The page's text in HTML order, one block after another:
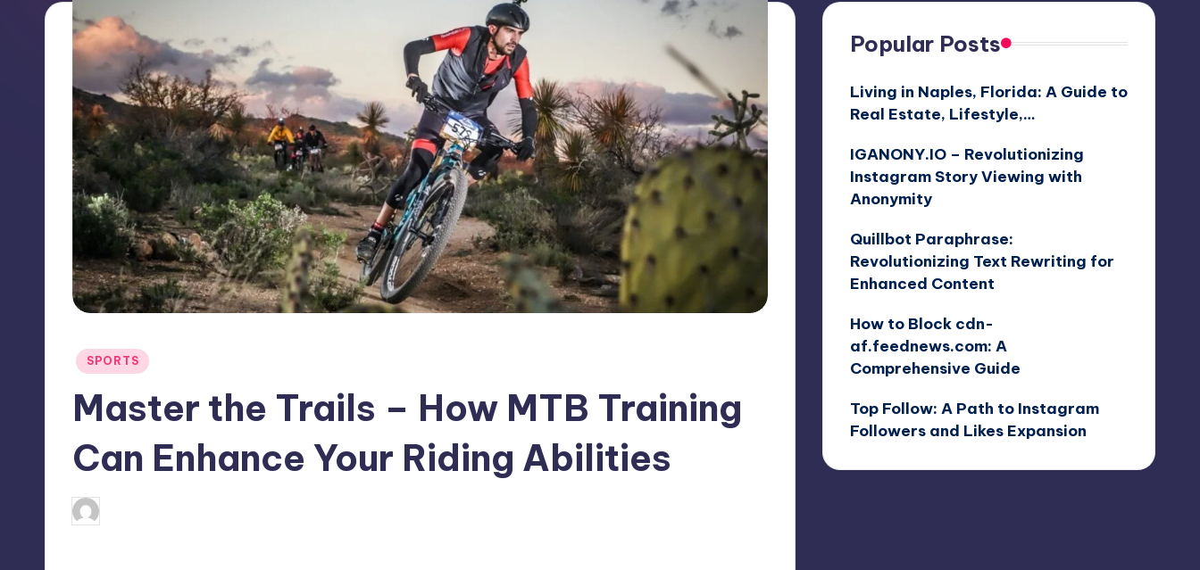
Posted
SPORTS
Master the Trails – How MTB Training
Can Enhance Your Riding Abilities
Posted
by
Popular Posts
Living in Naples, Florida: A Guide to
Real Estate, Lifestyle,…
IGANONY.IO – Revolutionizing
Instagram Story Viewing with
Anonymity
Quillbot Paraphrase:
Revolutionizing Text Rewriting for
Enhanced Content
How to Block cdn-
af.feednews.com: A
Comprehensive Guide
Top Follow: A Path to Instagram
Followers and Likes Expansion